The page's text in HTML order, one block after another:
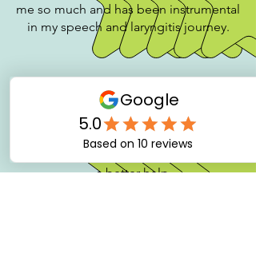
me so much and has been instrumental
in my speech and laryngitis journey.
a better help